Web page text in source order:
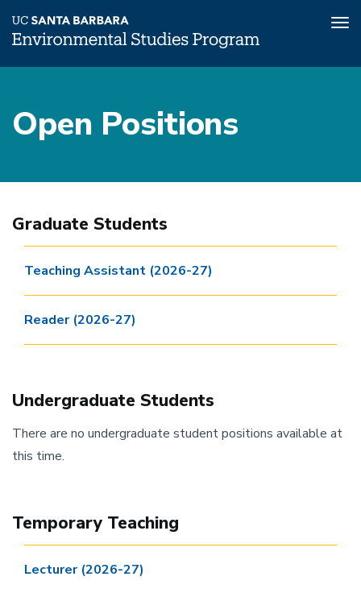
main
content
Open Positions
Graduate Students
Teaching Assistant (2026-27)
Reader (2026-27)
Undergraduate Students
There are no undergraduate student positions available at
this time.
Temporary Teaching
Lecturer (2026-27)